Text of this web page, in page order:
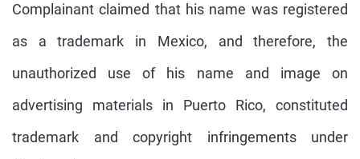
Complainant claimed that his name was registered
as a trademark in Mexico, and therefore, the
unauthorized use of his name and image on
advertising materials in Puerto Rico, constituted
trademark and copyright infringements under